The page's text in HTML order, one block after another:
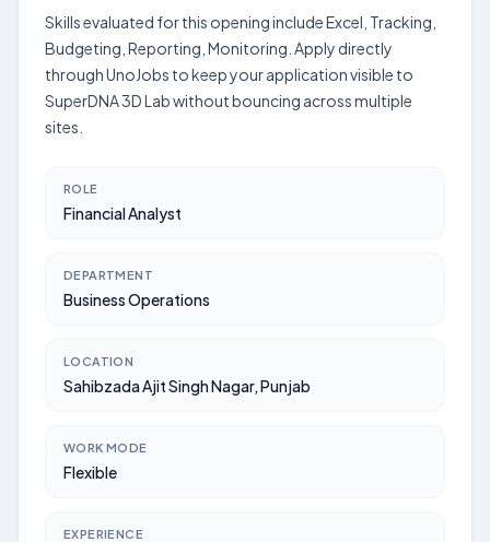
Skills evaluated for this opening include Excel, Tracking,
Budgeting, Reporting, Monitoring. Apply directly
through UnoJobs to keep your application visible to
SuperDNA 3D Lab without bouncing across multiple
sites.
ROLE
Financial Analyst
DEPARTMENT
Business Operations
LOCATION
Sahibzada Ajit Singh Nagar, Punjab
WORK MODE
Flexible
EXPERIENCE